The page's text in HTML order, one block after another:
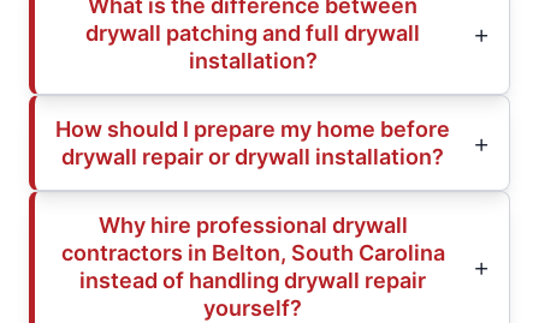
What is the difference between
drywall patching and full drywall
installation?
How should I prepare my home before
drywall repair or drywall installation?
Why hire professional drywall
contractors in Belton, South Carolina
instead of handling drywall repair
yourself?